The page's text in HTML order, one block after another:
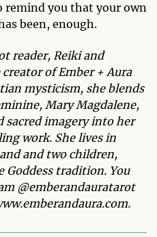
remind you that your own
been, enough.
reader, Reiki and
of Ember + Aura
mysticism, she blends
Mary Magdalene,
imagery into her
work. She lives in
and two children,
Goddess tradition. You
@emberandauratarot